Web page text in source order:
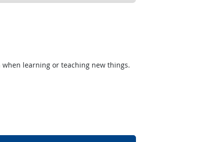
learning or teaching new things.